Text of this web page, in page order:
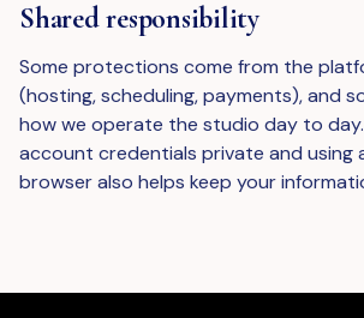
Shared responsibility
Some protections come from the
(hosting, scheduling, payments), and
how we operate the studio day to
account credentials private and
browser also helps keep your